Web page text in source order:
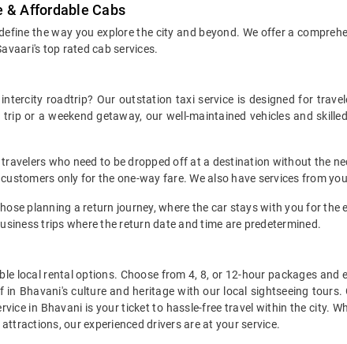
& Affordable Cabs
the way you explore the city and beyond. We offer a
top rated cab services.
roadtrip? Our outstation taxi service is designed for
or a weekend getaway, our well-maintained vehicles and
who need to be dropped off at a destination without the
only for the one-way fare. We also have services from
planning a return journey, where the car stays with you for
trips where the return date and time are predetermined.
local rental options. Choose from 4, 8, or 12-hour packages
Bhavani's culture and heritage with our local sightseeing
in Bhavani is your ticket to hassle-free travel within the city.
our experienced drivers are at your service.